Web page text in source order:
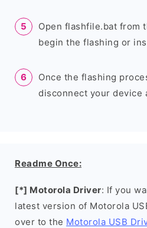
Open flashfile.bat from
begin the flashing or
Once the flashing
disconnect your device
Readme Once:
[*] Motorola Driver: If you
latest version of Motorola
over to the Motorola USB